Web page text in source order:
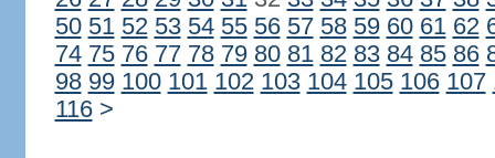
50 51 52 53 54 55 56 57 58 59 60 61 62
74 75 76 77 78 79 80 81 82 83 84 85 86
98 99 100 101 102 103 104 105 106 107
116 >